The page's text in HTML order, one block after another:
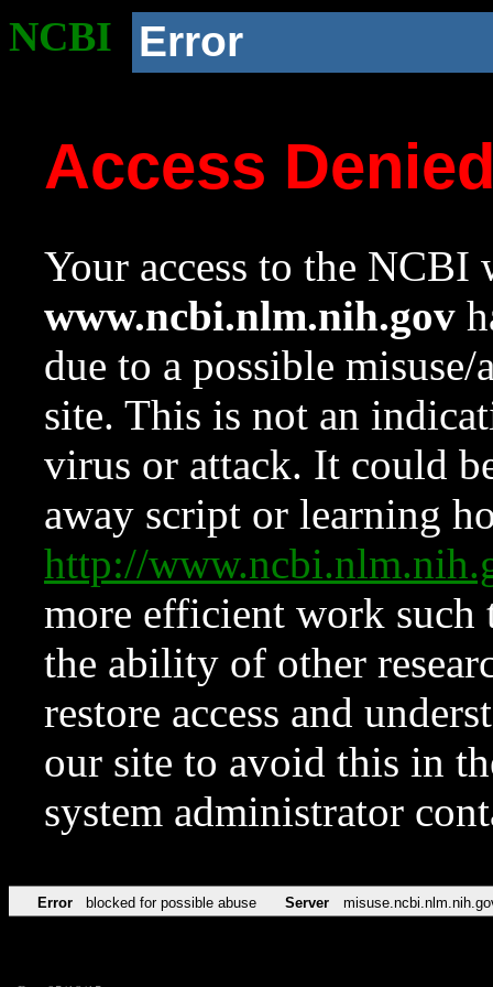
NCBI Error
Access
Your access to the NCBI
www.ncbi.nlm.nih.gov
due to a possible
site. This is not an
virus or attack. It could
away script or learning
http://
more efficient work such
the ability of other
restore access and
our site to avoid this in
system administrator
Error blocked for possible abuse Server